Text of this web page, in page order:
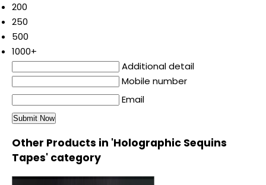
200
250
500
1000+
Additional detail
Mobile number
Email
Other Products in 'Holographic Sequins
Tapes' category